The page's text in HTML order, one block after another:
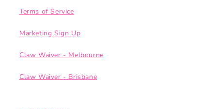
Terms of Service
Marketing Sign Up
Claw Waiver - Melbourne
Claw Waiver - Brisbane